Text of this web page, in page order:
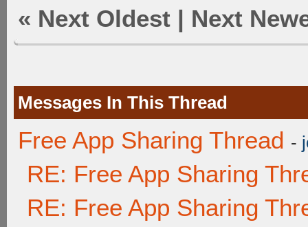
« Next Oldest | Next
Messages In This Thread
Free App Sharing Thread -
RE: Free App Sharing
RE: Free App Sharing